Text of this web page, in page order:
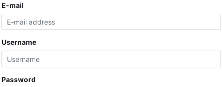
E-mail
Username
Password